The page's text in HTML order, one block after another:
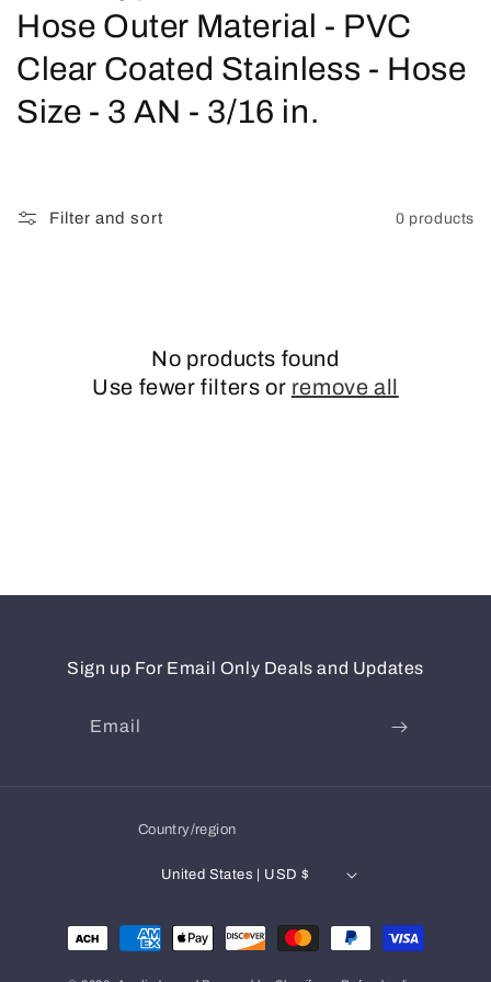
o
l
l
Hose Outer Material - PVC
Clear Coated Stainless - Hose
Size - 3 AN - 3/16 in.
Filter and sort 0 products
No products found
Use fewer filters or remove all
Sign up For Email Only Deals and Updates
Email
Country/region
United States | USD $
Payment
methods